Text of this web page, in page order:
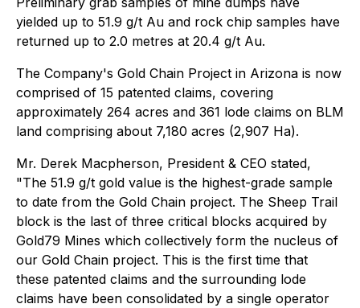
yielded up to 51.9 g/t Au and rock chip samples have
returned up to 2.0 metres at 20.4 g/t Au.
The Company's Gold Chain Project in Arizona is now
comprised of 15 patented claims, covering
approximately 264 acres and 361 lode claims on BLM
land comprising about 7,180 acres (2,907 Ha).
Mr. Derek Macpherson, President & CEO stated,
"The 51.9 g/t gold value is the highest-grade sample
to date from the Gold Chain project. The Sheep Trail
block is the last of three critical blocks acquired by
Gold79 Mines which collectively form the nucleus of
our Gold Chain project. This is the first time that
these patented claims and the surrounding lode
claims have been consolidated by a single operator